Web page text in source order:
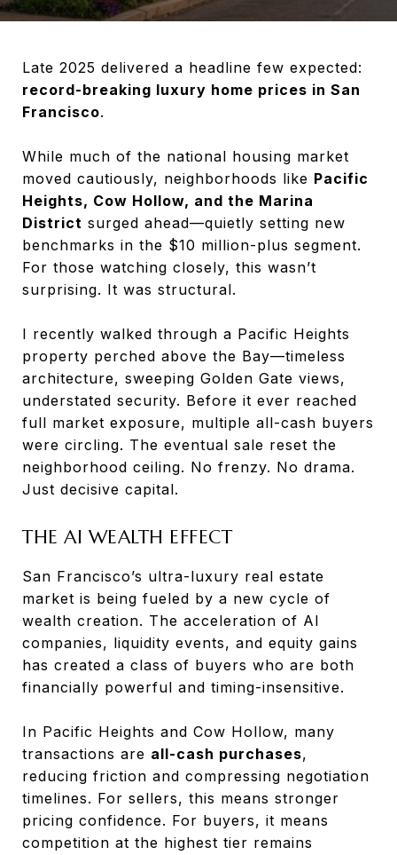
Late 2025 delivered a headline few expected:
record-breaking luxury home prices in San
Francisco.
While much of the national housing market
moved cautiously, neighborhoods like Pacific
Heights, Cow Hollow, and the Marina
District surged ahead—quietly setting new
benchmarks in the $10 million-plus segment.
For those watching closely, this wasn’t
surprising. It was structural.
I recently walked through a Pacific Heights
property perched above the Bay—timeless
architecture, sweeping Golden Gate views,
understated security. Before it ever reached
full market exposure, multiple all-cash buyers
were circling. The eventual sale reset the
neighborhood ceiling. No frenzy. No drama.
Just decisive capital.
THE AI WEALTH EFFECT
San Francisco’s ultra-luxury real estate
market is being fueled by a new cycle of
wealth creation. The acceleration of AI
companies, liquidity events, and equity gains
has created a class of buyers who are both
financially powerful and timing-insensitive.
In Pacific Heights and Cow Hollow, many
transactions are all-cash purchases,
reducing friction and compressing negotiation
timelines. For sellers, this means stronger
pricing confidence. For buyers, it means
competition at the highest tier remains